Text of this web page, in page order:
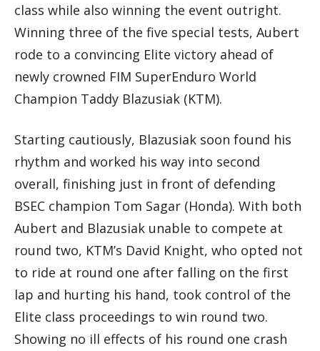
class while also winning the event outright.
Winning three of the five special tests, Aubert
rode to a convincing Elite victory ahead of
newly crowned FIM SuperEnduro World
Champion Taddy Blazusiak (KTM).
Starting cautiously, Blazusiak soon found his
rhythm and worked his way into second
overall, finishing just in front of defending
BSEC champion Tom Sagar (Honda). With both
Aubert and Blazusiak unable to compete at
round two, KTM’s David Knight, who opted not
to ride at round one after falling on the first
lap and hurting his hand, took control of the
Elite class proceedings to win round two.
Showing no ill effects of his round one crash